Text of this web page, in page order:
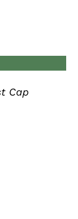
Cap